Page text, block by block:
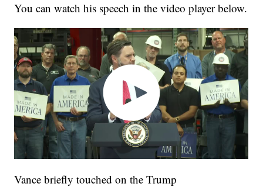
You can watch his speech in the video player below.
Vance briefly touched on the Trump